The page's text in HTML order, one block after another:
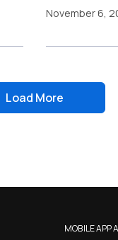
November 6,
Load More
MOBILE APP